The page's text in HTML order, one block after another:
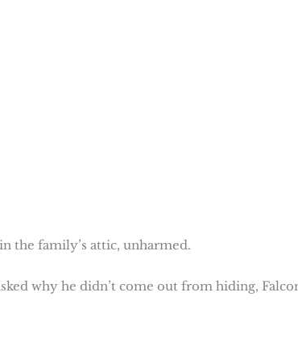
the family’s attic, unharmed.
why he didn’t come out from hiding,